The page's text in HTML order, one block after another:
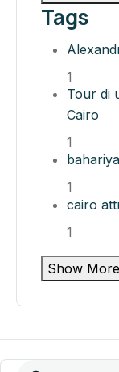
Tags
1
Tour di
Cairo
1
1
cairo
1
Show More